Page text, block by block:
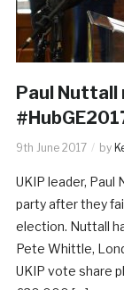
Paul Nuttall
9th June 2017 by
UKIP leader, Paul
party after they
election. Nuttall
Pete Whittle,
UKIP vote share